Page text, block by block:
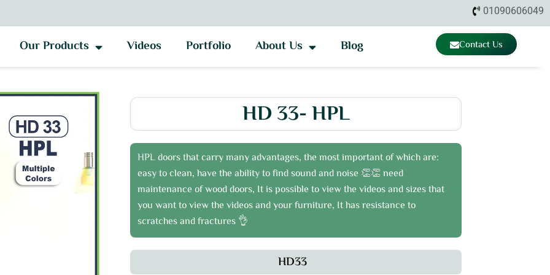
01090606049
Our Products Videos Portfolio About Us Blog Contact Us
HD 33- HPL
HPL doors that carry many advantages, the most important of which are:
easy to clean, have the ability to find sound and noise 👏👏 need
maintenance of wood doors, It is possible to view the videos and sizes that
you want to view the videos and your furniture, It has resistance to
scratches and fractures 👌
HD33